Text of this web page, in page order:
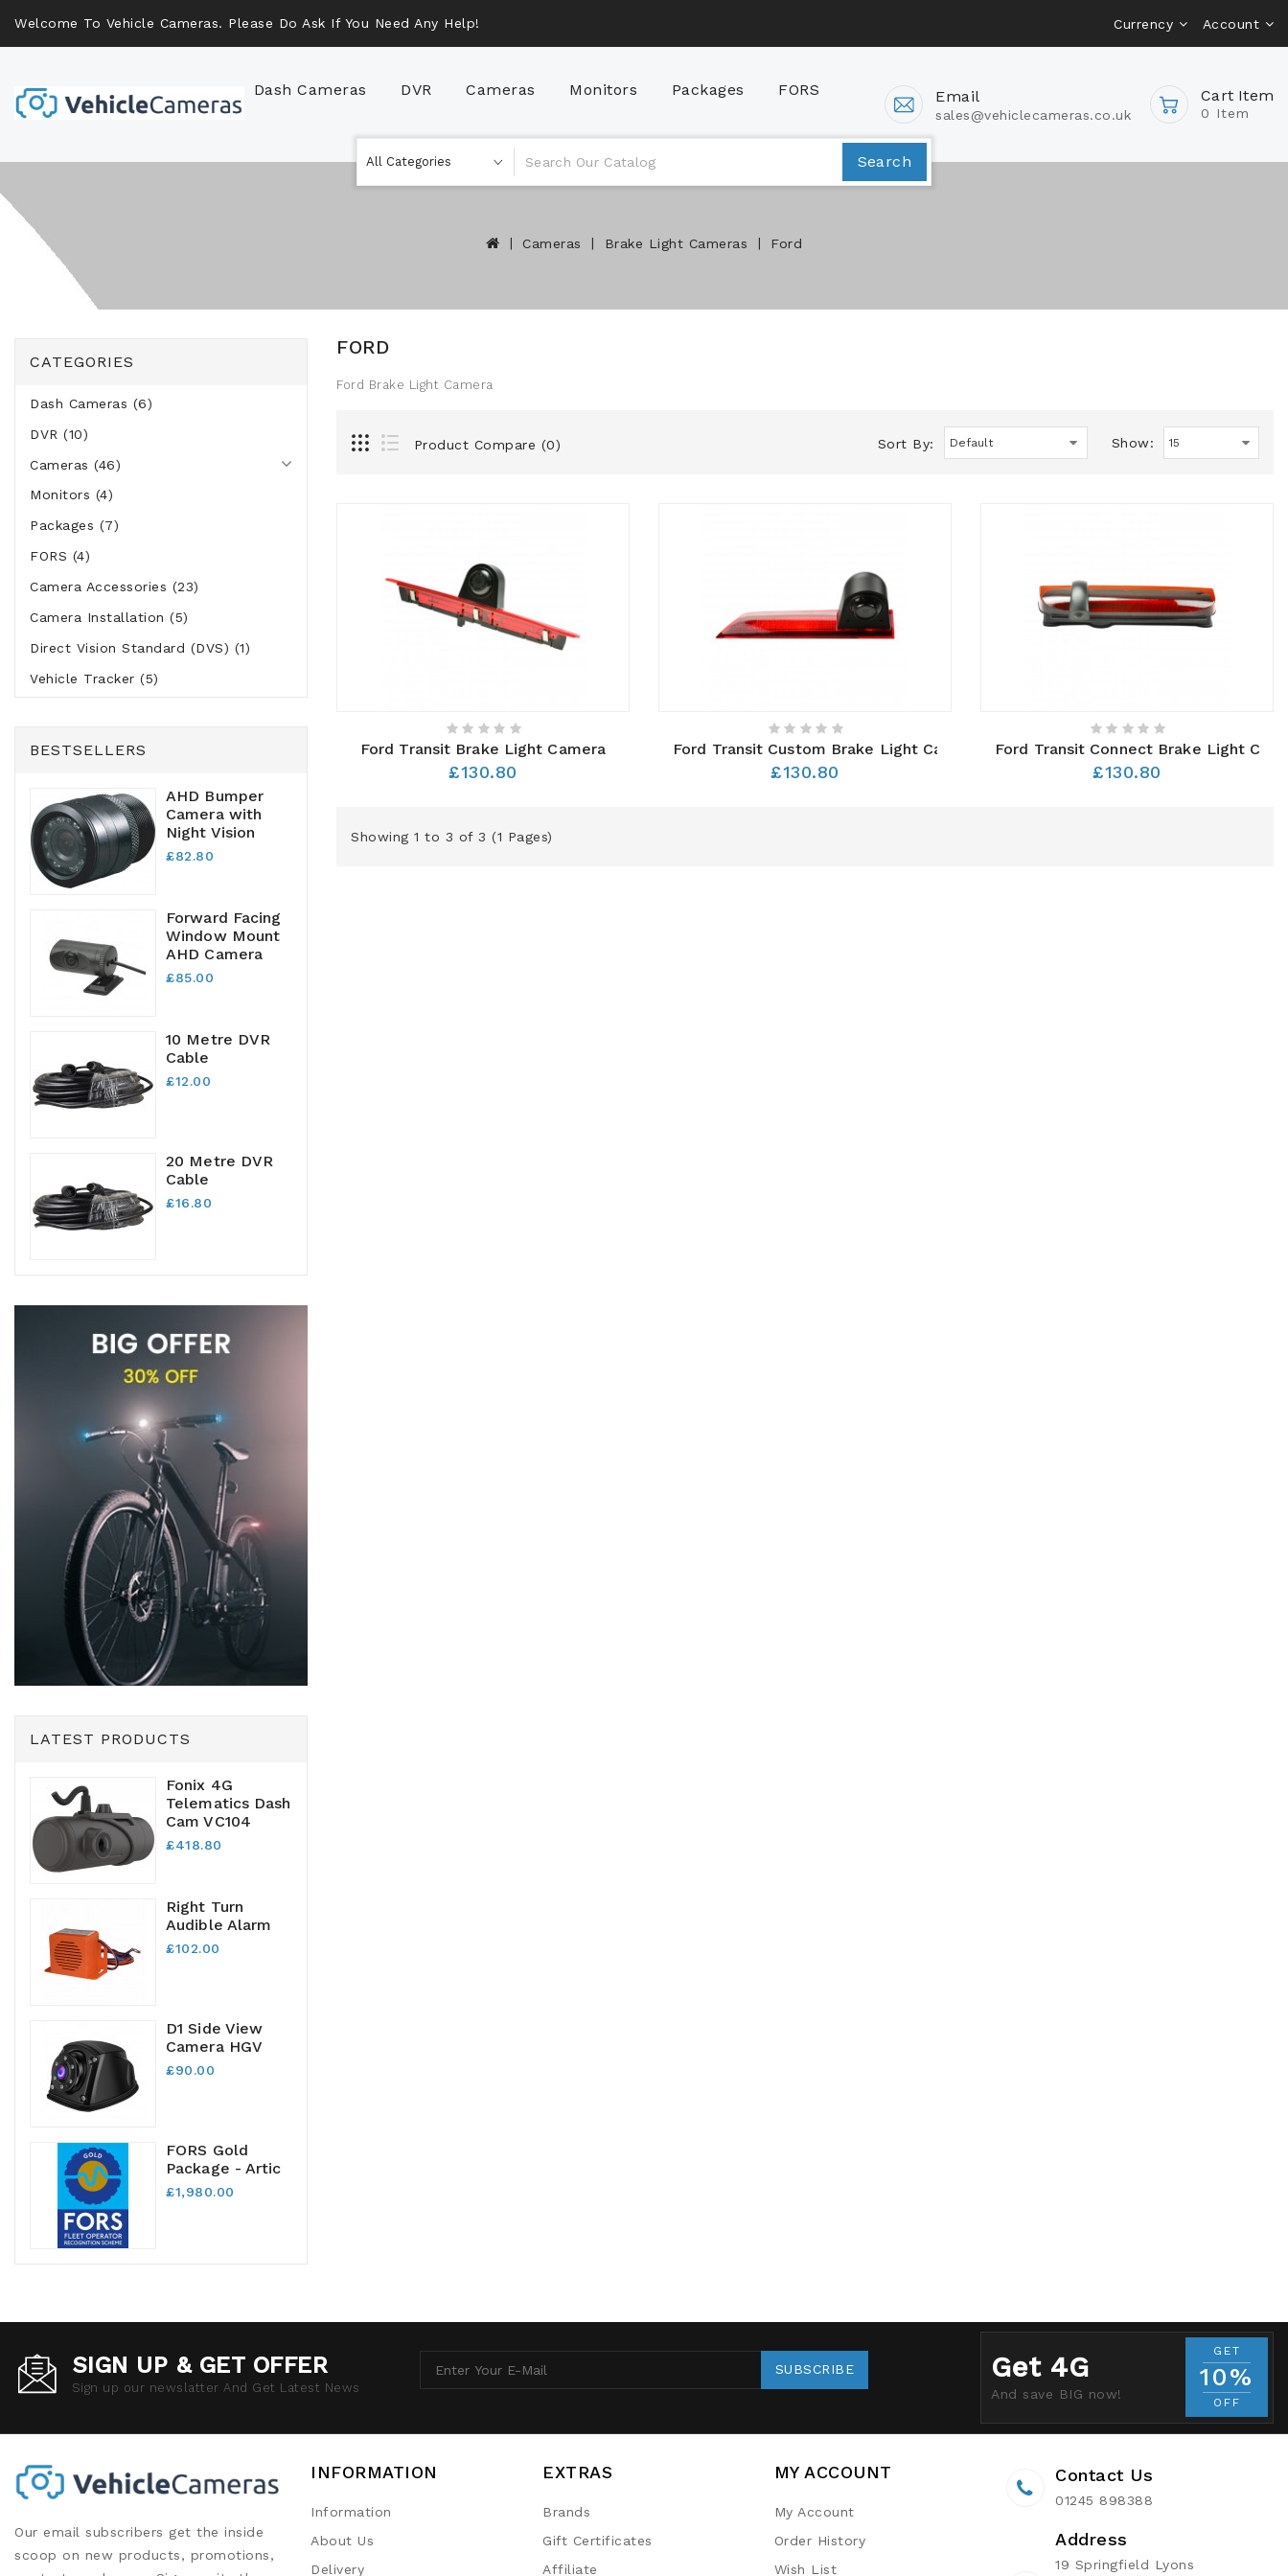
Welcome To Vehicle Cameras. Please Do Ask If You Need Any Help! Currency Account
Dash Cameras DVR Cameras Monitors Packages FORS Email
sales@vehiclecameras.co.uk
Cart Item
0 Item
Search
Cameras Brake Light Cameras Ford
CATEGORIES
Dash Cameras (6)
DVR (10)
Cameras (46)
Monitors (4)
Packages (7)
FORS (4)
Camera Accessories (23)
Camera Installation (5)
Direct Vision Standard (DVS) (1)
Vehicle Tracker (5)
BESTSELLERS
AHD Bumper
Camera with
Night Vision
£82.80
Forward Facing
Window Mount
AHD Camera
£85.00
10 Metre DVR
Cable
£12.00
20 Metre DVR
Cable
£16.80
LATEST PRODUCTS
Fonix 4G
Telematics Dash
Cam VC104
£418.80
Right Turn
Audible Alarm
£102.00
D1 Side View
Camera HGV
£90.00
FORS Gold
Package - Artic
£1,980.00
FORD
Ford Brake Light Camera
Product Compare (0) Sort By: Show:
Ford Transit Brake Light Camera
£130.80
Ford Transit Custom Brake Light Camera
£130.80
Ford Transit Connect Brake Light
£130.80
Showing 1 to 3 of 3 (1 Pages)
SIGN UP & GET OFFER
Sign up our newslatter And Get Latest News
SUBSCRIBE Get 4G
And save BIG now!
GET
10%
OFF
Our email subscribers get the inside
scoop on new products, promotions,
INFORMATION
Information
About Us
Delivery
EXTRAS
Brands
Gift Certificates
Affiliate
MY ACCOUNT
My Account
Order History
Wish List
Contact Us
01245 898388
Address
19 Springfield Lyons